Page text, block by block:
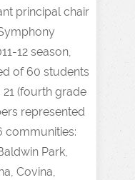
principal chair
12 season,
of 60 students
(fourth grade
represented
communities:
Park,
Covina,